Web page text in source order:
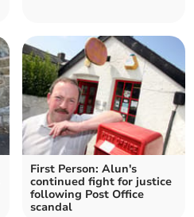
First Person: Alun's
continued fight for justice
following Post Office
scandal